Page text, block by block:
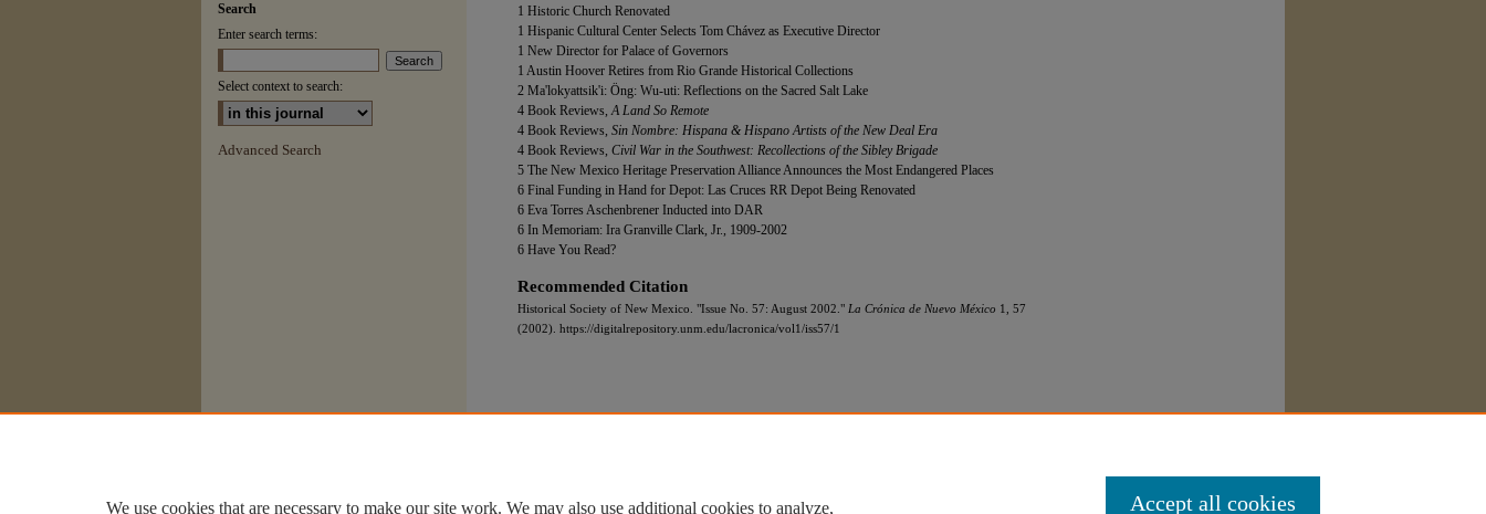
1 Historic Church Renovated
1 Hispanic Cultural Center Selects Tom Chávez as Executive Director
1 New Director for Palace of Governors
1 Austin Hoover Retires from Rio Grande Historical Collections
2 Ma'lokyattsik'i: Öng: Wu-uti: Reflections on the Sacred Salt Lake
4 Book Reviews,A Land So Remote
4 Book Reviews, Sin Nombre: Hispana & Hispano Artists of the New Deal Era
4 Book Reviews, Civil War in the Southwest: Recollections of the Sibley Brigade
5 The New Mexico Heritage Preservation Alliance Announces the Most Endangered Places
6 Final Funding in Hand for Depot: Las Cruces RR Depot Being Renovated
6 Eva Torres Aschenbrener Inducted into DAR
6 In Memoriam: Ira Granville Clark, Jr., 1909-2002
6 Have You Read?
Recommended Citation
Historical Society of New Mexico. "Issue No. 57: August 2002." La Crónica de Nuevo México 1, 57
(2002). https://digitalrepository.unm.edu/lacronica/vol1/iss57/1
Search
Enter search terms:
Select context to search:
Advanced Search
We use cookies that are necessary to make our site work. We may also use additional cookies to analyze, Accept all cookies